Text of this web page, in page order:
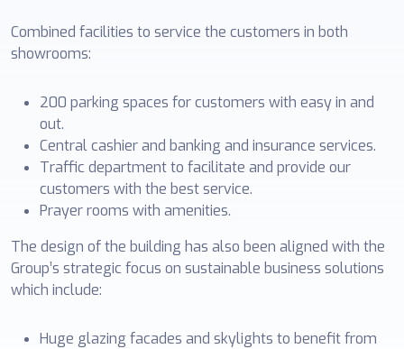
Combined facilities to service the customers in both
showrooms:
200 parking spaces for customers with easy in and
out.
Central cashier and banking and insurance services.
Traffic department to facilitate and provide our
customers with the best service.
Prayer rooms with amenities.
The design of the building has also been aligned with the
Group’s strategic focus on sustainable business solutions
which include:
Huge glazing facades and skylights to benefit from